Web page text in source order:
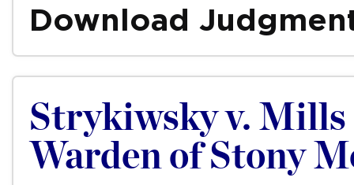
Download
Strykiwsky v. Mills
Warden of Stony